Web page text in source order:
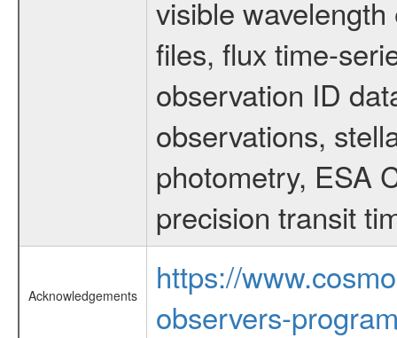
visible
files, flux time-
observation ID
observations,
photometry, ESA
precision transit
Acknowledgements
https://
observers-